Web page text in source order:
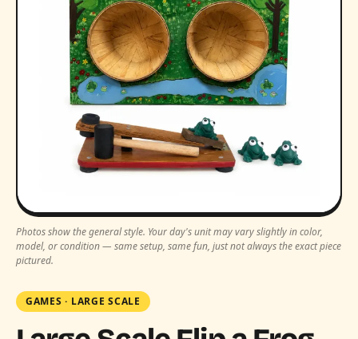
Photos show the general style. Your day's unit may vary slightly in color,
model, or condition — same setup, same fun, just not always the exact piece
pictured.
GAMES · LARGE SCALE